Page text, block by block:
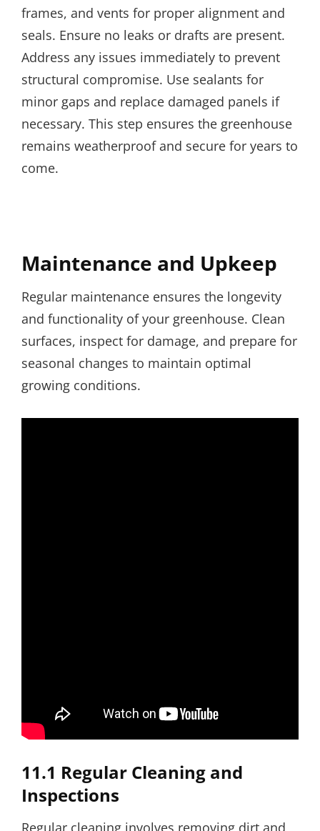
frames, and vents for proper alignment and
seals. Ensure no leaks or drafts are present.
Address any issues immediately to prevent
structural compromise. Use sealants for
minor gaps and replace damaged panels if
necessary. This step ensures the greenhouse
remains weatherproof and secure for years to
come.
Maintenance and Upkeep
Regular maintenance ensures the longevity
and functionality of your greenhouse. Clean
surfaces, inspect for damage, and prepare for
seasonal changes to maintain optimal
growing conditions.
11.1 Regular Cleaning and
Inspections
Regular cleaning involves removing dirt and